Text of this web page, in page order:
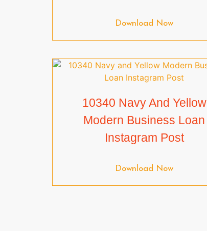
Download Now
10340 Navy And Yellow
Modern Business Loan
Instagram Post
Download Now